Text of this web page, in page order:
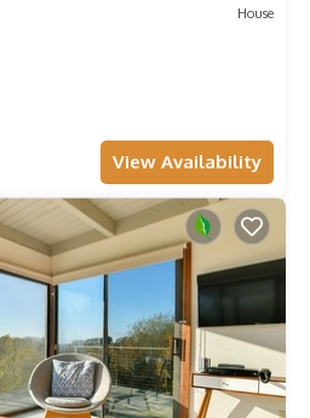
House
View Availability